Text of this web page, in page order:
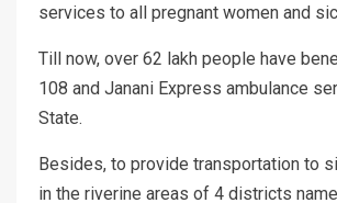
services to all pregnant women and
Till now, over 62 lakh people have
108 and Janani Express ambulance
State.
Besides, to provide transportation to
in the riverine areas of 4 districts